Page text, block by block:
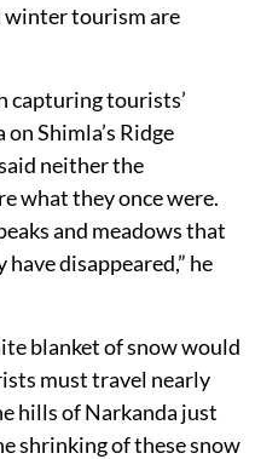
tourism are
capturing tourists’
Shimla’s Ridge
neither the
what they once were.
and meadows that
disappeared,” he
blanket of snow would
must travel nearly
hills of Narkanda just
shrinking of these snow